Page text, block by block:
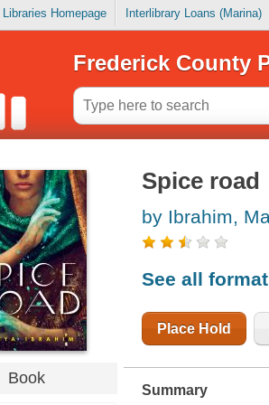
Homepage Interlibrary Loans (Marina)
Frederick County
Book
Spice road
by Ibrahim,
See all
Place Hold
Summary